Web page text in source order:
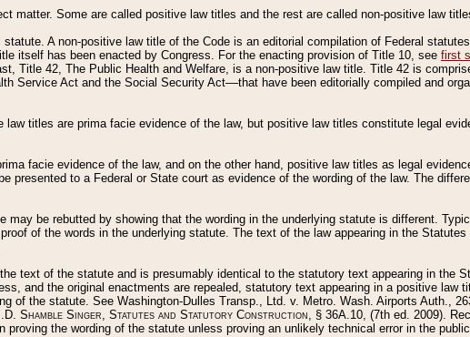
matter. Some are called positive law titles and the rest are called non-positive law
A non-positive law title of the Code is an editorial compilation of Federal
itself has been enacted by Congress. For the enacting provision of Title 10, see first
Title 42, The Public Health and Welfare, is a non-positive law title. Title 42 is
Service Act and the Social Security Act––that have been editorially compiled and
titles are prima facie evidence of the law, but positive law titles constitute legal
facie evidence of the law, and on the other hand, positive law titles as legal
presented to a Federal or State court as evidence of the wording of the law. The
may be rebutted by showing that the wording in the underlying statute is different.
of the words in the underlying statute. The text of the law appearing in the
text of the statute and is presumably identical to the statutory text appearing in the
and the original enactments are repealed, statutory text appearing in a positive law
of the statute. See Washington-Dulles Transp., Ltd. v. Metro. Wash. Airports Auth.,
Shamble Singer, Statutes and Statutory Construction, § 36A.10, (7th ed. 2009).
the wording of the statute unless proving an unlikely technical error in the